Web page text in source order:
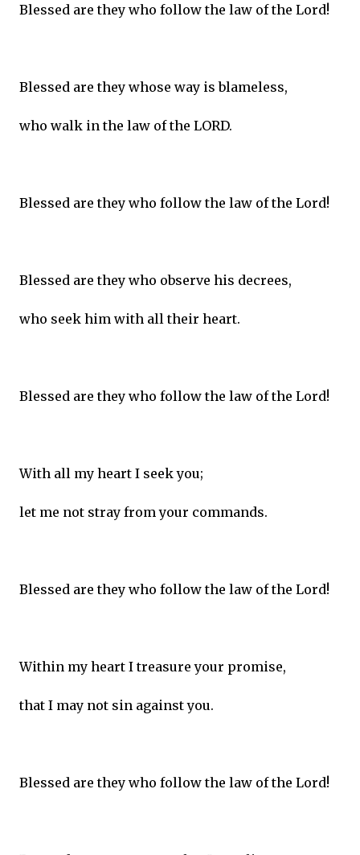
Blessed are they who follow the law of the Lord!
Blessed are they whose way is blameless,
who walk in the law of the LORD.
Blessed are they who follow the law of the Lord!
Blessed are they who observe his decrees,
who seek him with all their heart.
Blessed are they who follow the law of the Lord!
With all my heart I seek you;
let me not stray from your commands.
Blessed are they who follow the law of the Lord!
Within my heart I treasure your promise,
that I may not sin against you.
Blessed are they who follow the law of the Lord!